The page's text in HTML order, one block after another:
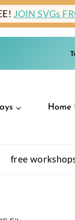
JOIN SVGs
Home
free